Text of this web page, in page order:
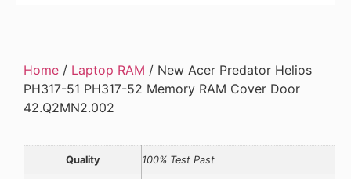
Home / Laptop RAM / New Acer Predator Helios
PH317-51 PH317-52 Memory RAM Cover Door
42.Q2MN2.002
Quality 100% Test Past